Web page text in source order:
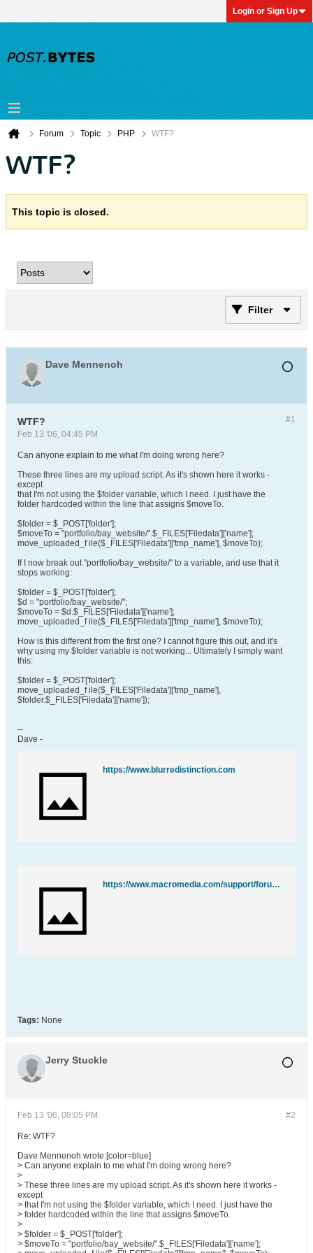
Login or Sign Up
Forum Topic PHP WTF?
WTF?
This topic is closed.
Filter
Dave Mennenoh
#1
WTF?
Feb 13 '06, 04:45 PM
Can anyone explain to me what I'm doing wrong here?
These three lines are my upload script. As it's shown here it works -
except
that I'm not using the $folder variable, which I need. I just have the
folder hardcoded within the line that assigns $moveTo.
$folder = $_POST['folder'];
$moveTo = "portfolio/bay_website/".$_FILES['Filedata']['name'];
move_uploaded_f ile($_FILES['Filedata']['tmp_name'], $moveTo);
If I now break out "portfolio/bay_website/" to a variable, and use that it
stops working:
$folder = $_POST['folder'];
$d = "portfolio/bay_website/";
$moveTo = $d.$_FILES['Filedata']['name'];
move_uploaded_f ile($_FILES['Filedata']['tmp_name'], $moveTo);
How is this different from the first one? I cannot figure this out, and it's
why using my $folder variable is not working... Ultimately I simply want
this:
$folder = $_POST['folder'];
move_uploaded_f ile($_FILES['Filedata']['tmp_name'],
$folder.$_FILES['Filedata']['name']);
--
Dave -
https://www.blurredistinction.com
https://www.macromedia.com/support/forums/team_macromedia/
Tags: None
Jerry Stuckle
#2
Feb 13 '06, 08:05 PM
Re: WTF?
Dave Mennenoh wrote:[color=blue]
> Can anyone explain to me what I'm doing wrong here?
>
> These three lines are my upload script. As it's shown here it works -
except
> that I'm not using the $folder variable, which I need. I just have the
> folder hardcoded within the line that assigns $moveTo.
>
> $folder = $_POST['folder'];
> $moveTo = "portfolio/bay_website/".$_FILES['Filedata']['name'];